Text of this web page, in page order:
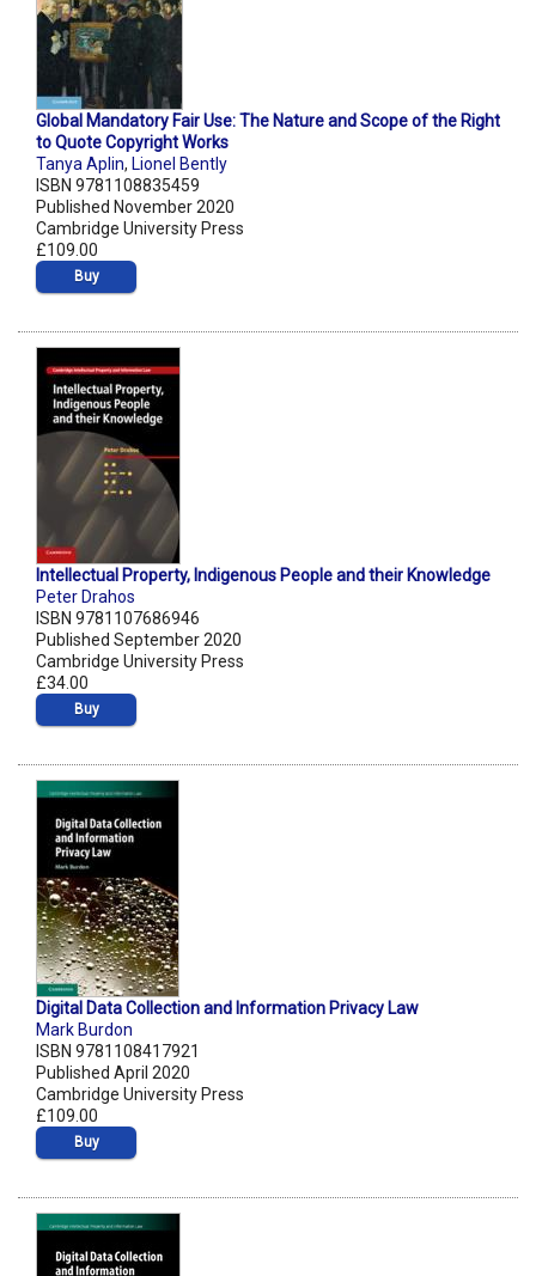
Global Mandatory Fair Use: The Nature and Scope of the Right
to Quote Copyright Works
Tanya Aplin, Lionel Bently
ISBN 9781108835459
Published November 2020
Cambridge University Press
£109.00
Buy
Intellectual Property, Indigenous People and their Knowledge
Peter Drahos
ISBN 9781107686946
Published September 2020
Cambridge University Press
£34.00
Buy
Digital Data Collection and Information Privacy Law
Mark Burdon
ISBN 9781108417921
Published April 2020
Cambridge University Press
£109.00
Buy